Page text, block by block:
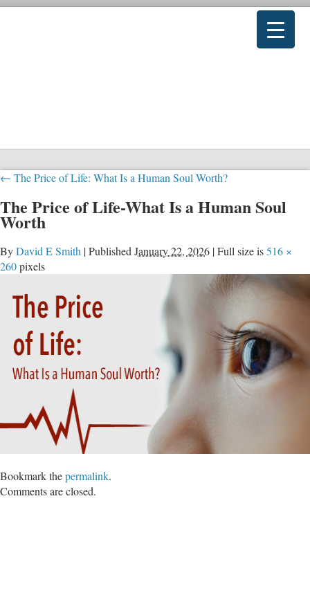
← The Price of Life: What Is a Human Soul Worth?
The Price of Life-What Is a Human Soul
Worth
ByDavid E Smith |Published January 22, 2026 |Full size is516 ×
260pixels
Bookmark thepermalink.
Comments are closed.